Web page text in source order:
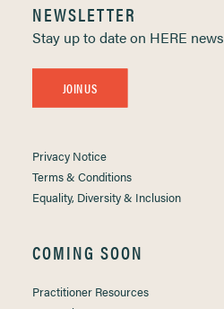
NEWSLETTER
Stay up to date on HERE news
JOIN US
Privacy Notice
Terms & Conditions
Equality, Diversity & Inclusion
COMING SOON
Practitioner Resources